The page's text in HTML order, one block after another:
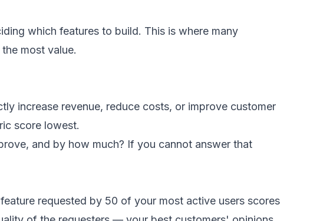
which features to build. This is where many
most value.
increase revenue, reduce costs, or improve customer
score lowest.
and by how much? If you cannot answer that
requested by 50 of your most active users scores